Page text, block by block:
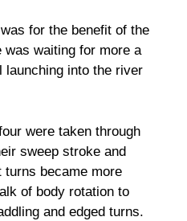
for the benefit of the
waiting for more a
launching into the river
were taken through
sweep stroke and
turns became more
of body rotation to
and edged turns.